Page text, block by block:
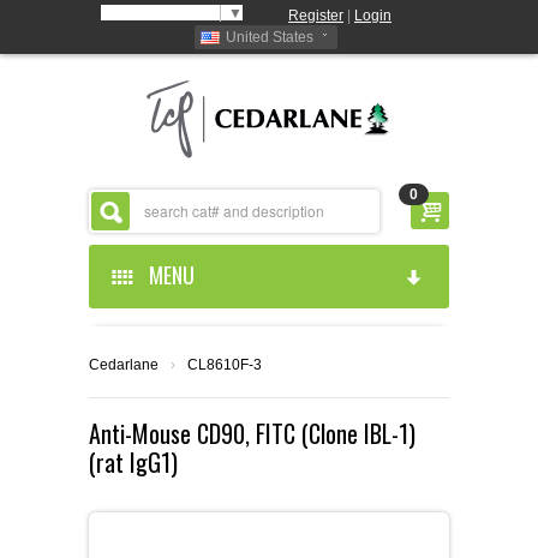
▼ Register
Login
United States
0
MENU
ABOUT US
ABOUT US
PRODUCTS
CEDARLANE MANUFACTURED
RESOURCES
Cedarlane › CL8610F-3
Anti-Mouse CD90, FITC (Clone IBL-1)
(rat IgG1)